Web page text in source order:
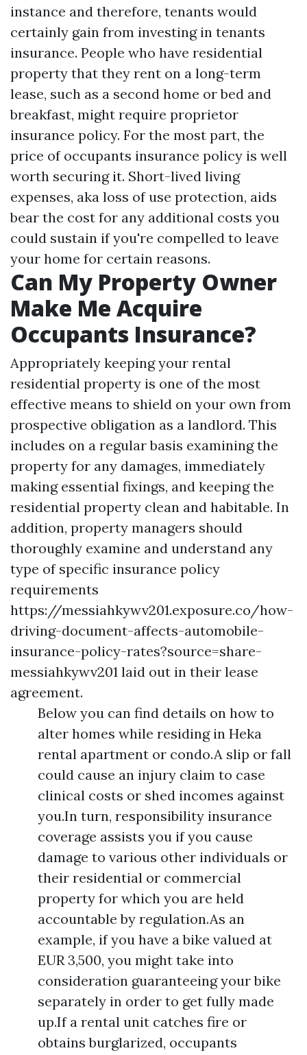
instance and therefore, tenants would
certainly gain from investing in tenants
insurance. People who have residential
property that they rent on a long-term
lease, such as a second home or bed and
breakfast, might require proprietor
insurance policy. For the most part, the
price of occupants insurance policy is well
worth securing it. Short-lived living
expenses, aka loss of use protection, aids
bear the cost for any additional costs you
could sustain if you're compelled to leave
your home for certain reasons.
Can My Property Owner
Make Me Acquire
Occupants Insurance?
Appropriately keeping your rental
residential property is one of the most
effective means to shield on your own from
prospective obligation as a landlord. This
includes on a regular basis examining the
property for any damages, immediately
making essential fixings, and keeping the
residential property clean and habitable. In
addition, property managers should
thoroughly examine and understand any
type of specific insurance policy
requirements
https://messiahkywv201.exposure.co/how-
driving-document-affects-automobile-
insurance-policy-rates?source=share-
messiahkywv201 laid out in their lease
agreement.
Below you can find details on how to
alter homes while residing in Heka
rental apartment or condo.A slip or fall
could cause an injury claim to case
clinical costs or shed incomes against
you.In turn, responsibility insurance
coverage assists you if you cause
damage to various other individuals or
their residential or commercial
property for which you are held
accountable by regulation.As an
example, if you have a bike valued at
EUR 3,500, you might take into
consideration guaranteeing your bike
separately in order to get fully made
up.If a rental unit catches fire or
obtains burglarized, occupants